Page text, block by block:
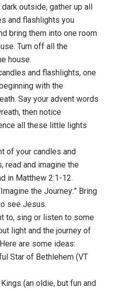
outside, gather up all
and flashlights you
bring them into one room
Turn off all the
house.
and flashlights, one
with the
Say your advent words
then notice
all these little lights
of your candles and
read and imagine the
in Matthew 2:1-12.
the Journey:” Bring
see Jesus.
to, sing or listen to some
light and the journey of
are some ideas:
Star of Bethlehem (VT
(an oldie, but fun and